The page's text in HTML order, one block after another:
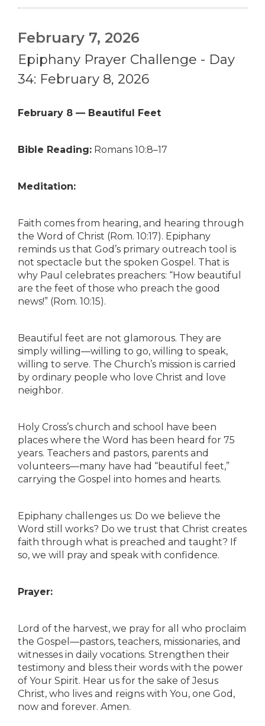
February 7, 2026
Epiphany Prayer Challenge - Day
34: February 8, 2026
February 8 — Beautiful Feet
Bible Reading: Romans 10:8–17
Meditation:
Faith comes from hearing, and hearing through
the Word of Christ (Rom. 10:17). Epiphany
reminds us that God’s primary outreach tool is
not spectacle but the spoken Gospel. That is
why Paul celebrates preachers: “How beautiful
are the feet of those who preach the good
news!” (Rom. 10:15).
Beautiful feet are not glamorous. They are
simply willing—willing to go, willing to speak,
willing to serve. The Church’s mission is carried
by ordinary people who love Christ and love
neighbor.
Holy Cross’s church and school have been
places where the Word has been heard for 75
years. Teachers and pastors, parents and
volunteers—many have had “beautiful feet,”
carrying the Gospel into homes and hearts.
Epiphany challenges us: Do we believe the
Word still works? Do we trust that Christ creates
faith through what is preached and taught? If
so, we will pray and speak with confidence.
Prayer:
Lord of the harvest, we pray for all who proclaim
the Gospel—pastors, teachers, missionaries, and
witnesses in daily vocations. Strengthen their
testimony and bless their words with the power
of Your Spirit. Hear us for the sake of Jesus
Christ, who lives and reigns with You, one God,
now and forever. Amen.